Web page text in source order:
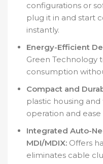
configurations or
plug it in and start
instantly.
Energy-Efficient
Green Technology
consumption
Compact and
plastic housing
operation and
Integrated Auto-
MDI/MDIX: Offers
eliminates cable